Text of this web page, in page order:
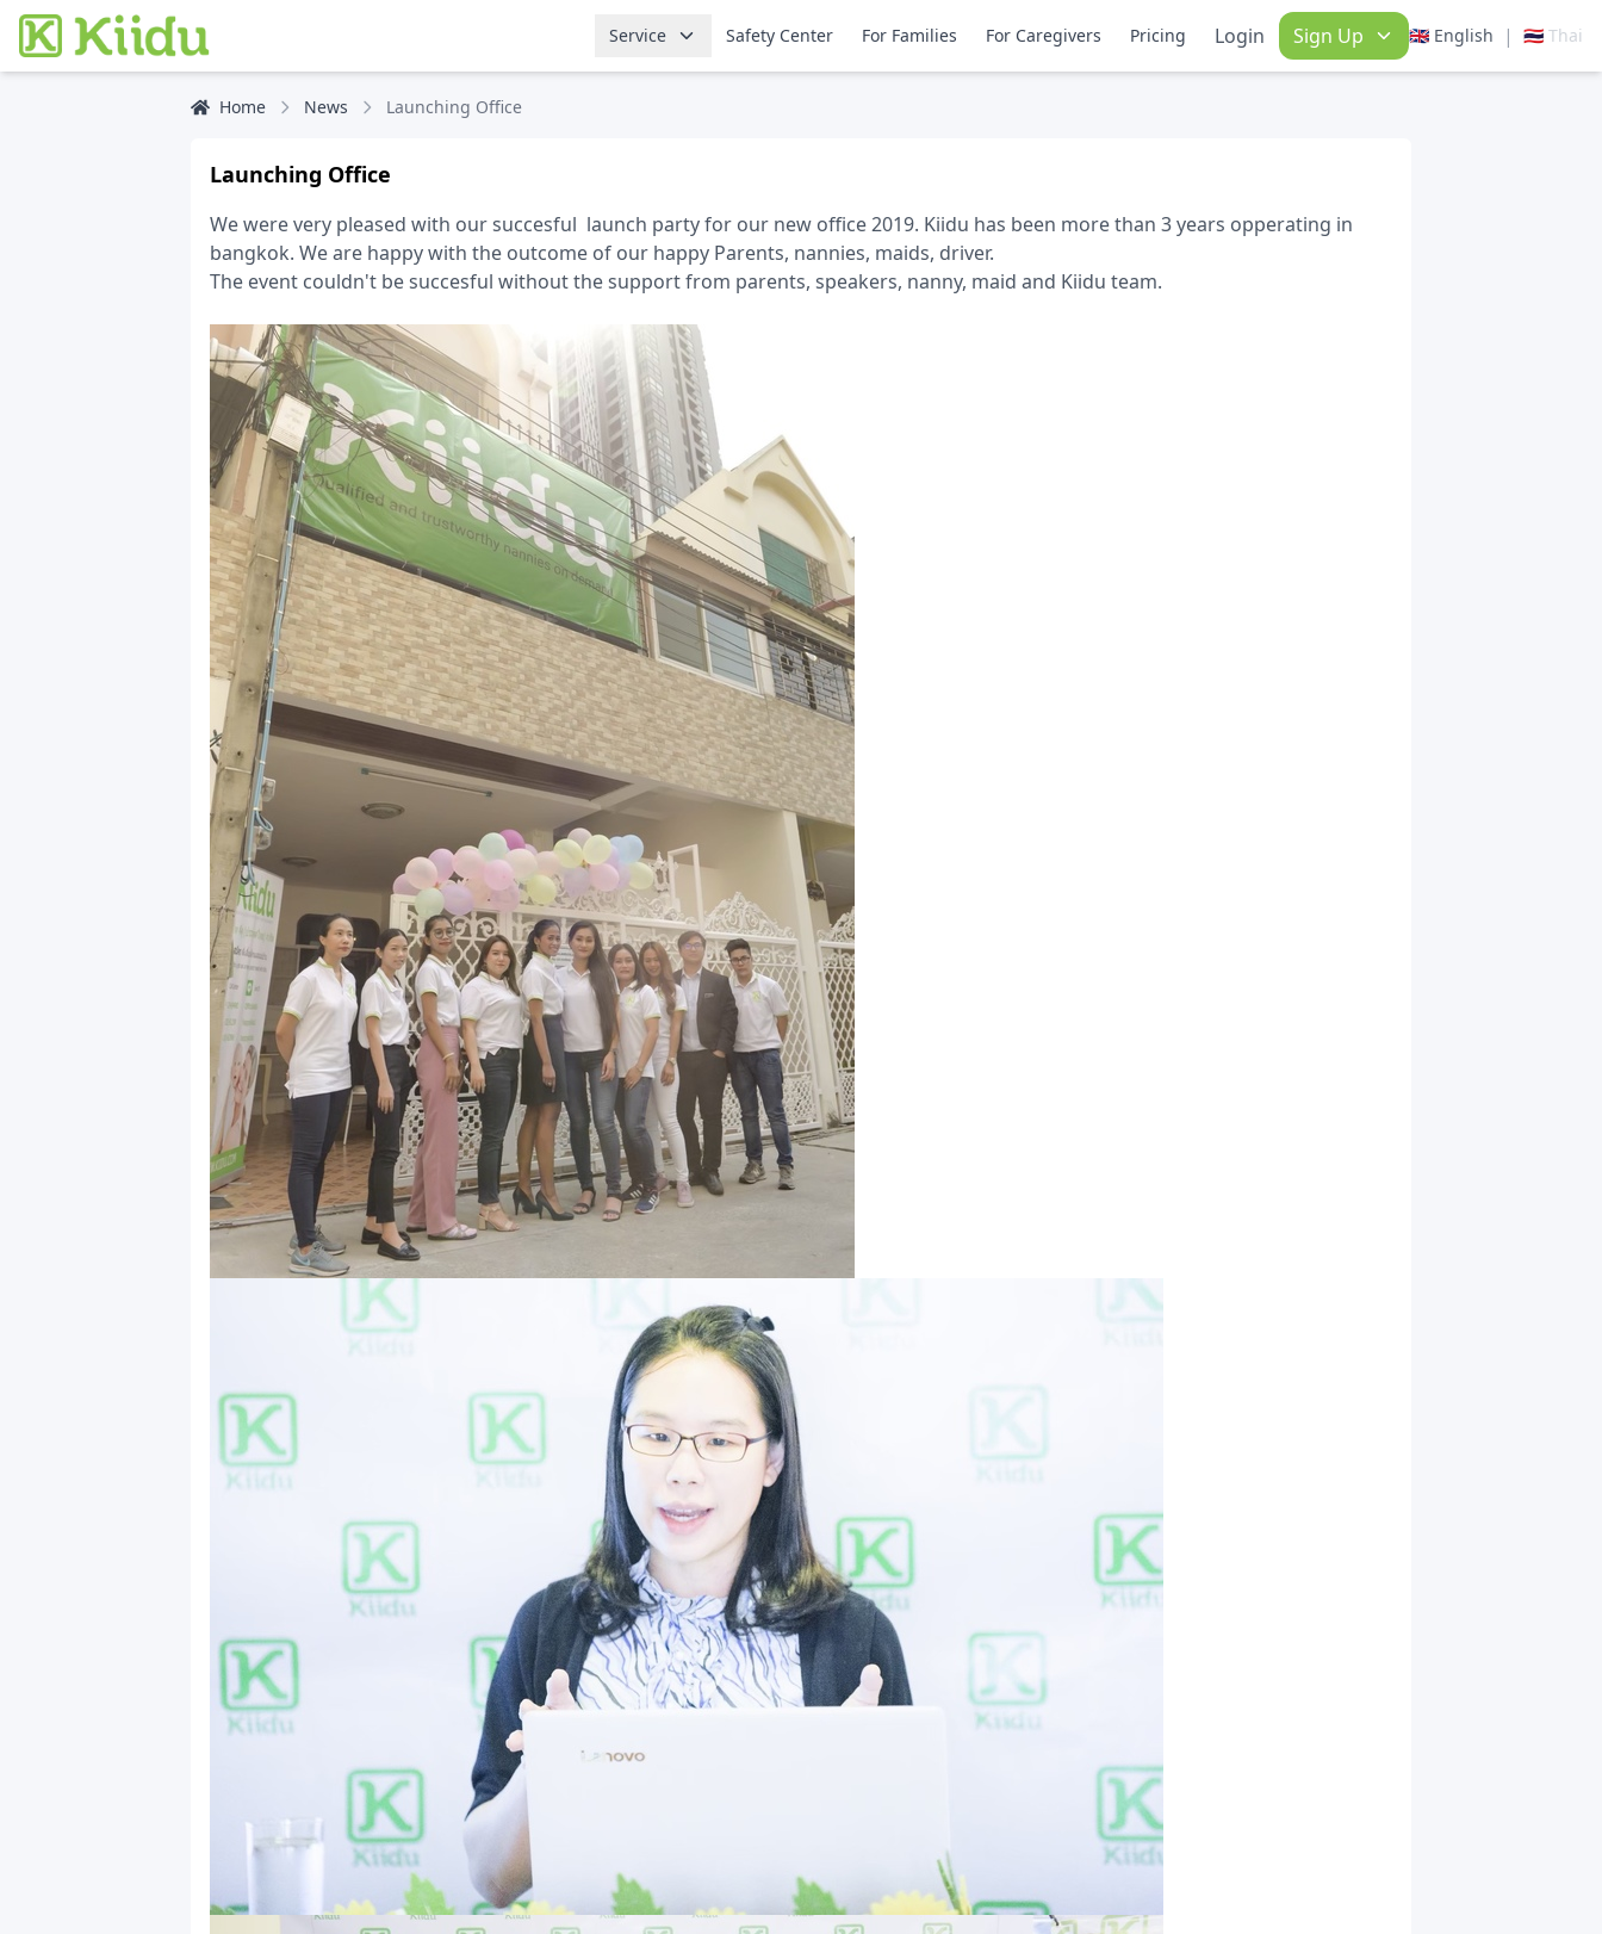
Service Safety Center For Families For Caregivers Pricing Login Sign Up 🇬🇧 English | 🇹🇭 Thai
Home News Launching Office
Launching Office
We were very pleased with our succesful launch party for our new office 2019. Kiidu has been more than 3 years opperating in
bangkok. We are happy with the outcome of our happy Parents, nannies, maids, driver.
The event couldn't be succesful without the support from parents, speakers, nanny, maid and Kiidu team.